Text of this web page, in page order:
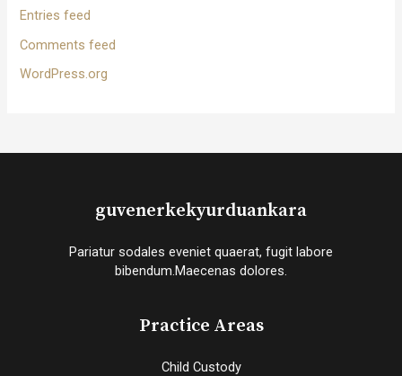
Entries feed
Comments feed
WordPress.org
guvenerkekyurduankara
Pariatur sodales eveniet quaerat, fugit labore
bibendum.Maecenas dolores.
Practice Areas
Child Custody